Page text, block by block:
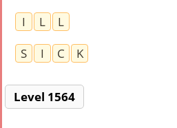
I
L
L
S
I C K
Level 1564